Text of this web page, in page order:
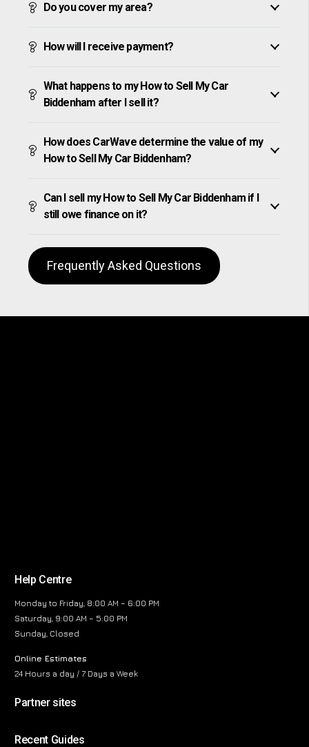
Do you cover my area?
How will I receive payment?
What happens to my How to Sell My Car
Biddenham after I sell it?
How does CarWave determine the value of my
How to Sell My Car Biddenham?
Can I sell my How to Sell My Car Biddenham if I
still owe finance on it?
Frequently Asked Questions
Help Centre
Monday to Friday, 8:00 AM – 6:00 PM
Saturday, 9:00 AM – 5:00 PM
Sunday, Closed
Online Estimates
24 Hours a day / 7 Days a Week
Partner sites
Recent Guides